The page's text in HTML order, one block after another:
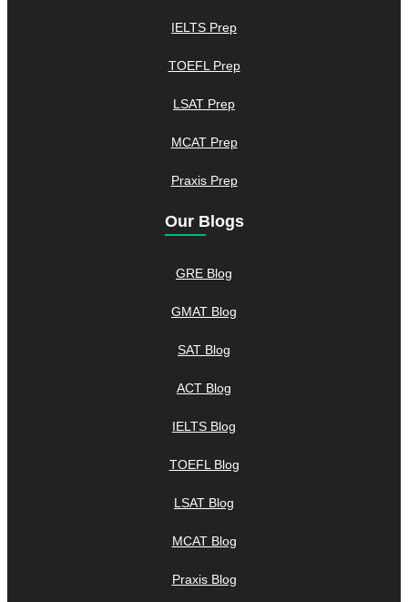
IELTS Prep
TOEFL Prep
LSAT Prep
MCAT Prep
Praxis Prep
Our Blogs
GRE Blog
GMAT Blog
SAT Blog
ACT Blog
IELTS Blog
TOEFL Blog
LSAT Blog
MCAT Blog
Praxis Blog